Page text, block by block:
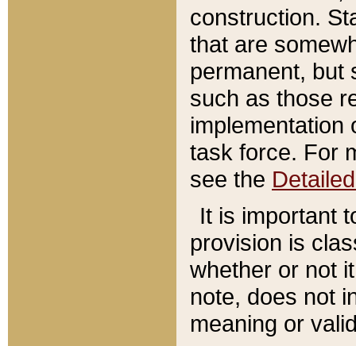
construction.
that are
permanent, but
such as those
implementation
task force. For
see the
It is important
provision is
whether or not
note, does not
meaning or